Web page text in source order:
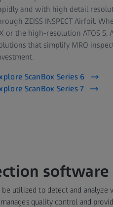
and with high detail
ZEISS INSPECT Airfoil.
or the high-resolution ATOS 5,
that simplify MRO
ScanBox Series 6
ScanBox Series 7
software
utilized to detect and analyze
quality control and